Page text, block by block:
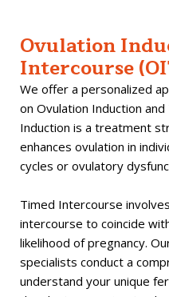
Ovulation
Intercourse
We offer a personalized
on Ovulation Induction
Induction is a treatment
enhances ovulation in
cycles or ovulatory
Timed Intercourse
intercourse to coincide
likelihood of pregnancy.
specialists conduct a
understand your unique